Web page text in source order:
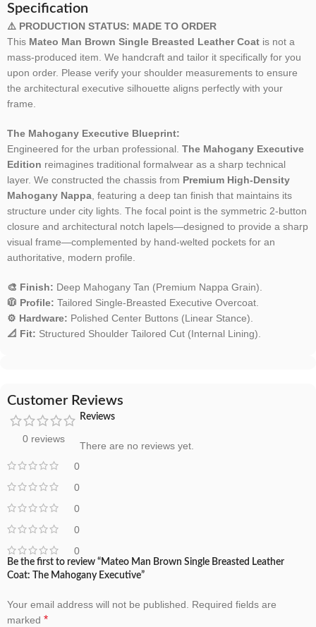
Specification
⚠️ PRODUCTION STATUS: MADE TO ORDER
This Mateo Man Brown Single Breasted Leather Coat is not a
mass-produced item. We handcraft and tailor it specifically for you
upon order. Please verify your shoulder measurements to ensure
the architectural executive silhouette aligns perfectly with your
frame.
The Mahogany Executive Blueprint:
Engineered for the urban professional. The Mahogany Executive
Edition reimagines traditional formalwear as a sharp technical
layer. We constructed the chassis from Premium High-Density
Mahogany Nappa, featuring a deep tan finish that maintains its
structure under city lights. The focal point is the symmetric 2-button
closure and architectural notch lapels—designed to provide a sharp
visual frame—complemented by hand-welted pockets for an
authoritative, modern profile.
🎨 Finish: Deep Mahogany Tan (Premium Nappa Grain).
🧥 Profile: Tailored Single-Breasted Executive Overcoat.
⚙️ Hardware: Polished Center Buttons (Linear Stance).
📐 Fit: Structured Shoulder Tailored Cut (Internal Lining).
Customer Reviews
0 reviews
0
0
0
0
0
Reviews
There are no reviews yet.
Be the first to review “Mateo Man Brown Single Breasted Leather
Coat: The Mahogany Executive”
Your email address will not be published. Required fields are
marked *